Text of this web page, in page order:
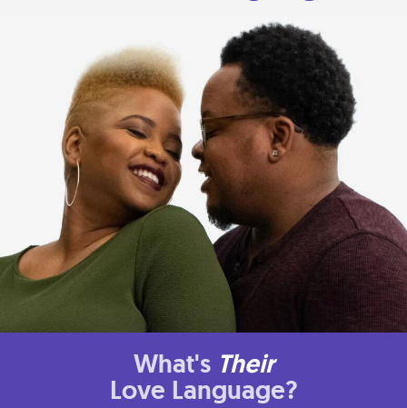
What's Their
Love Language?